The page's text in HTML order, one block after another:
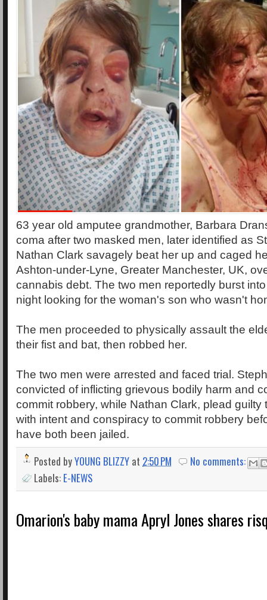
63 year old amputee grandmother, Barbara
coma after two masked men, later identified as
Nathan Clark savagely beat her up and caged
Ashton-under-Lyne, Greater Manchester, UK,
cannabis debt. The two men reportedly burst
night looking for the woman's son who wasn't
The men proceeded to physically assault the
their fist and bat, then robbed her.
The two men were arrested and faced trial.
convicted of inflicting grievous bodily harm and
commit robbery, while Nathan Clark, plead guilty
with intent and conspiracy to commit robbery
have both been jailed.
Posted byYOUNG BLIZZY at 2:50 PM
No comments:
Labels: E-NEWS
Omarion's baby mama Apryl Jones shares